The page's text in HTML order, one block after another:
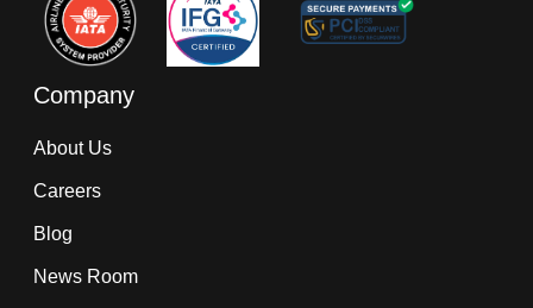
Company
About Us
Careers
Blog
News Room